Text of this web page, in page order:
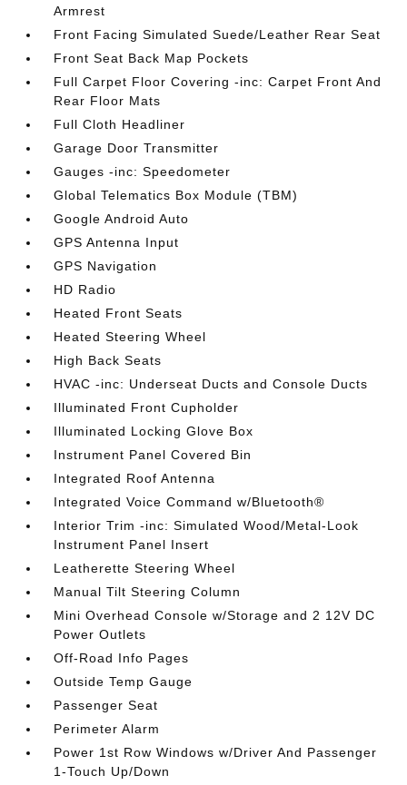
Armrest
Front Facing Simulated Suede/Leather Rear Seat
Front Seat Back Map Pockets
Full Carpet Floor Covering -inc: Carpet Front And
Rear Floor Mats
Full Cloth Headliner
Garage Door Transmitter
Gauges -inc: Speedometer
Global Telematics Box Module (TBM)
Google Android Auto
GPS Antenna Input
GPS Navigation
HD Radio
Heated Front Seats
Heated Steering Wheel
High Back Seats
HVAC -inc: Underseat Ducts and Console Ducts
Illuminated Front Cupholder
Illuminated Locking Glove Box
Instrument Panel Covered Bin
Integrated Roof Antenna
Integrated Voice Command w/Bluetooth®
Interior Trim -inc: Simulated Wood/Metal-Look
Instrument Panel Insert
Leatherette Steering Wheel
Manual Tilt Steering Column
Mini Overhead Console w/Storage and 2 12V DC
Power Outlets
Off-Road Info Pages
Outside Temp Gauge
Passenger Seat
Perimeter Alarm
Power 1st Row Windows w/Driver And Passenger
1-Touch Up/Down